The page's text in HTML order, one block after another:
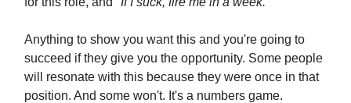
Anything to show you want this and you're going to
succeed if they give you the opportunity. Some people
will resonate with this because they were once in that
position. And some won't. It's a numbers game.